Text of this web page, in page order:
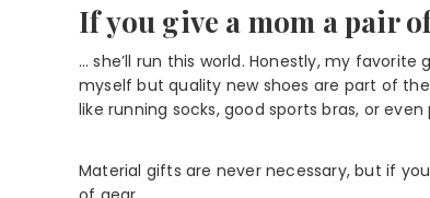
If you give a mom a pair
… she’ll run this world. Honestly, my
myself but quality new shoes are part of
like running socks, good sports bras, or
Material gifts are never necessary, but if